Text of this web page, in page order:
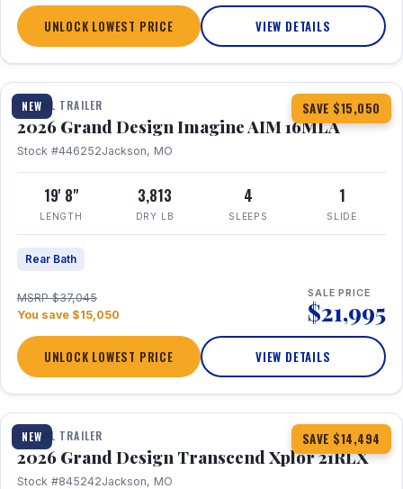
UNLOCK LOWEST PRICE VIEW DETAILS
NEW SAVE $15,050
1 / 21
TRAVEL TRAILER
2026 Grand Design Imagine AIM 16MLA
Stock #446252Jackson, MO
19' 8"
LENGTH
3,813
DRY LB
4
SLEEPS
1
SLIDE
Rear Bath
MSRP $37,045
You save $15,050
SALE PRICE
$21,995
UNLOCK LOWEST PRICE VIEW DETAILS
NEW SAVE $14,494
1 / 30 360° Tour
TRAVEL TRAILER
2026 Grand Design Transcend Xplor 21RLX
Stock #845242Jackson, MO